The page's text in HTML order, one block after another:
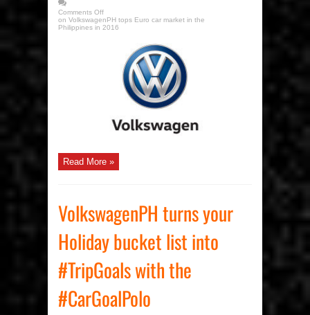
Comments Off
on VolkswagenPH tops Euro car market in the
Philippines in 2016
Read More »
VolkswagenPH turns your
Holiday bucket list into
#TripGoals with the
#CarGoalPolo